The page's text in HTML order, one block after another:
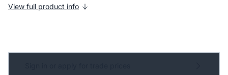
View full product info